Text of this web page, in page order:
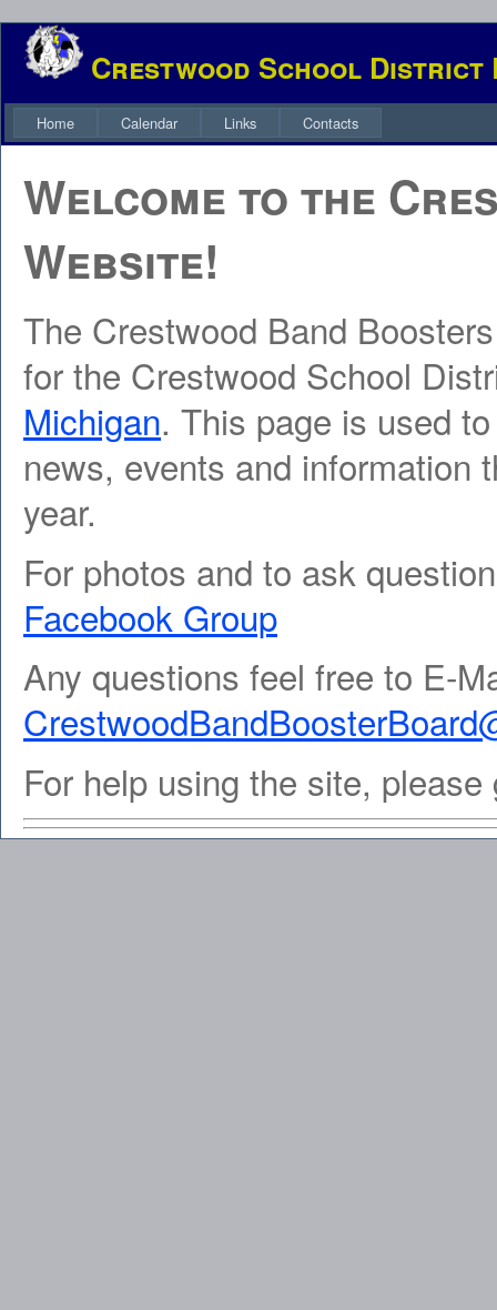
Crestwood School District
Home Calendar Links Contacts
Welcome to the
Website!
The Crestwood Band
for the Crestwood School
Michigan. This page is used
news, events and information
year.
For photos and to ask
Facebook Group
Any questions feel free to E-
For help using the site,